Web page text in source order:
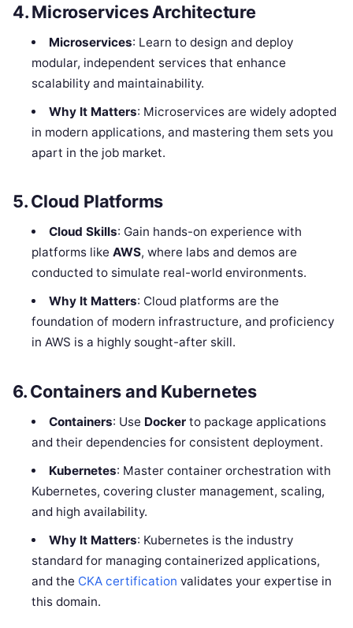
4. Microservices Architecture
Microservices: Learn to design and deploy
modular, independent services that enhance
scalability and maintainability.
Why It Matters: Microservices are widely adopted
in modern applications, and mastering them sets you
apart in the job market.
5. Cloud Platforms
Cloud Skills: Gain hands-on experience with
platforms likeAWS, where labs and demos are
conducted to simulate real-world environments.
Why It Matters: Cloud platforms are the
foundation of modern infrastructure, and proficiency
in AWS is a highly sought-after skill.
6. Containers and Kubernetes
Containers: Use Dockerto package applications
and their dependencies for consistent deployment.
Kubernetes: Master container orchestration with
Kubernetes, covering cluster management, scaling,
and high availability.
Why It Matters: Kubernetes is the industry
standard for managing containerized applications,
and the CKA certification validates your expertise in
this domain.